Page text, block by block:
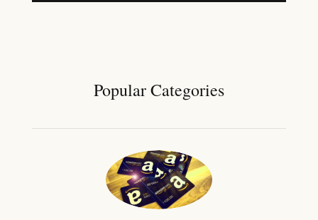
Popular Categories